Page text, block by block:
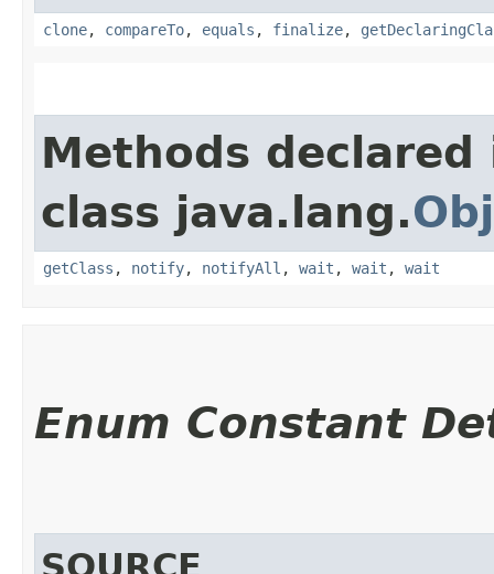
clone, compareTo, equals , finalize,
Methods declared
class java.lang.
getClass , notify, notifyAll , wait , wait , wait
Enum Constant
SOURCE